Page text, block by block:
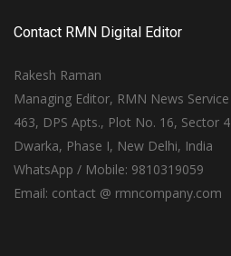
Contact RMN Digital Editor
Rakesh Raman
Managing Editor, RMN News Service
463, DPS Apts., Plot No. 16, Sector 4
Dwarka, Phase I, New Delhi, India
WhatsApp / Mobile: 9810319059
Email: contact @ rmncompany.com